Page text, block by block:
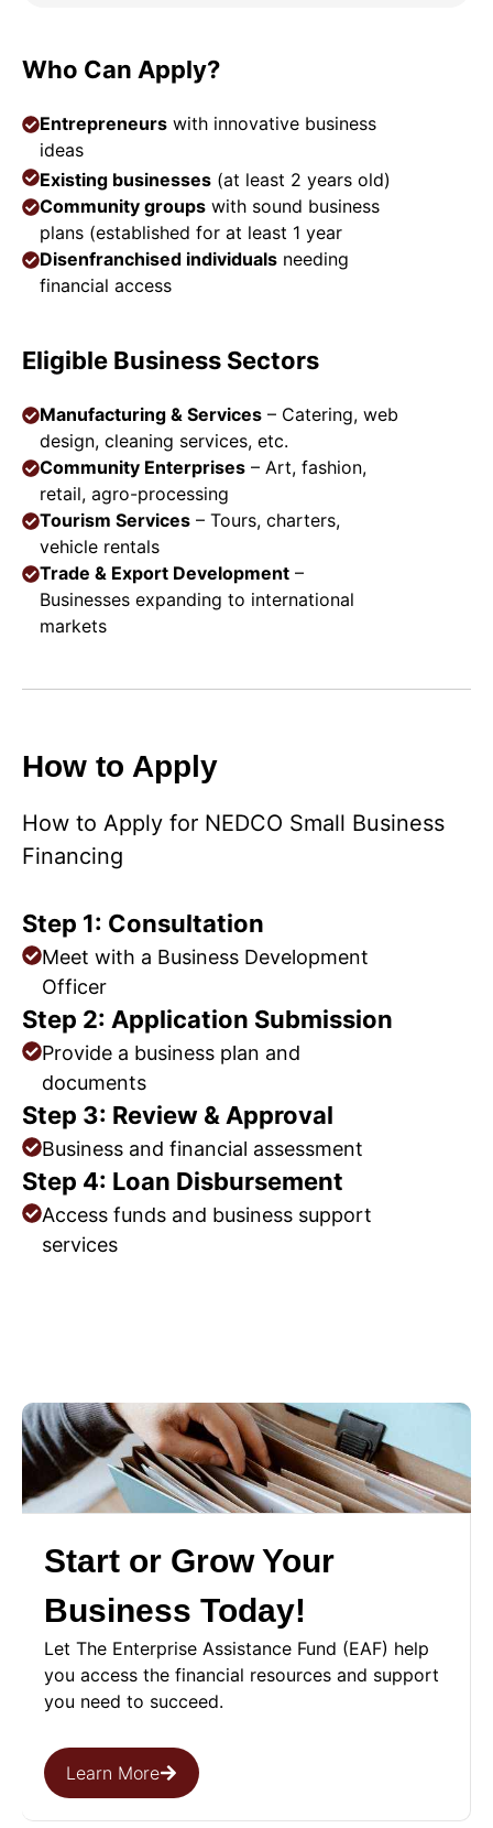
Who Can Apply?
Entrepreneurs with innovative business
ideas
Existing businesses (at least 2 years old)
Community groups with sound business
plans (established for at least 1 year
Disenfranchised individuals needing
financial access
Eligible Business Sectors
Manufacturing & Services – Catering, web
design, cleaning services, etc.
Community Enterprises – Art, fashion,
retail, agro-processing
Tourism Services – Tours, charters,
vehicle rentals
Trade & Export Development –
Businesses expanding to international
markets
How to Apply
How to Apply for NEDCO Small Business
Financing
Step 1: Consultation
Meet with a Business Development
Officer
Step 2: Application Submission
Provide a business plan and
documents
Step 3: Review & Approval
Business and financial assessment
Step 4: Loan Disbursement
Access funds and business support
services
Start or Grow Your
Business Today!
Let The Enterprise Assistance Fund (EAF) help
you access the financial resources and support
you need to succeed.
Learn More